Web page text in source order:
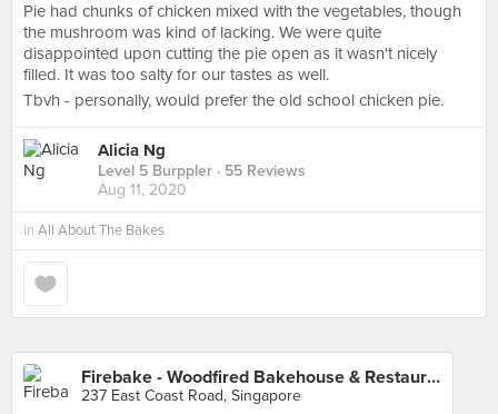
Pie had chunks of chicken mixed with the vegetables, though
the mushroom was kind of lacking. We were quite
disappointed upon cutting the pie open as it wasn't nicely
filled. It was too salty for our tastes as well.
Tbvh - personally, would prefer the old school chicken pie.
Alicia Ng
Level 5 Burppler · 55 Reviews
Aug 11, 2020
in All About The Bakes
Firebake - Woodfired Bakehouse & Restaurant
237 East Coast Road, Singapore